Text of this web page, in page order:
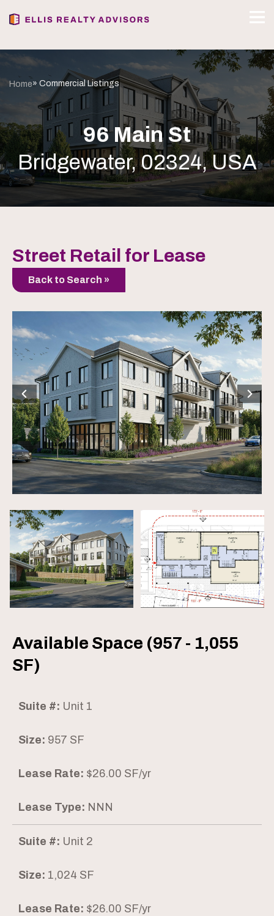
Home» Commercial Listings
96 Main St
Bridgewater, 02324, USA
Street Retail for Lease
Back to Search »
Available Space (957 - 1,055
SF)
Suite #: Unit 1
Size: 957 SF
Lease Rate: $26.00 SF/yr
Lease Type: NNN
Suite #: Unit 2
Size: 1,024 SF
Lease Rate: $26.00 SF/yr